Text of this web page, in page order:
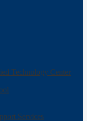
Technology Center
Services